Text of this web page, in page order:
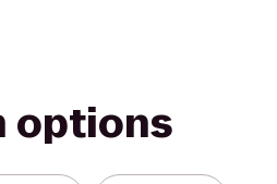
options